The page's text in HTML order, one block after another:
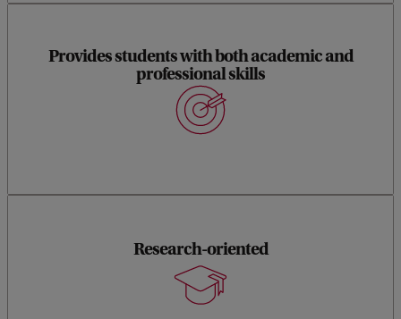
Provides students with both academic and
professional skills
Research-oriented